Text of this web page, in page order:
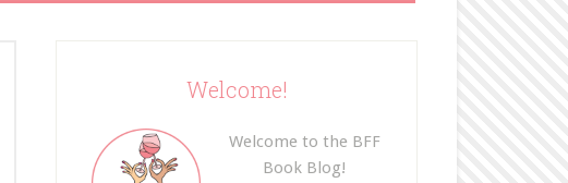
Welcome!
Welcome to the BFF
Book Blog!